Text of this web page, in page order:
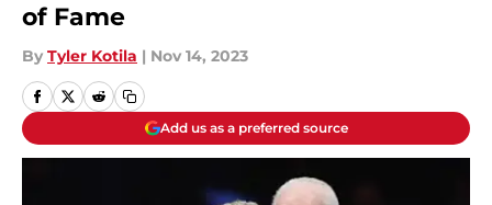
of Fame
By Tyler Kotila | Nov 14, 2023
Add us as a preferred source